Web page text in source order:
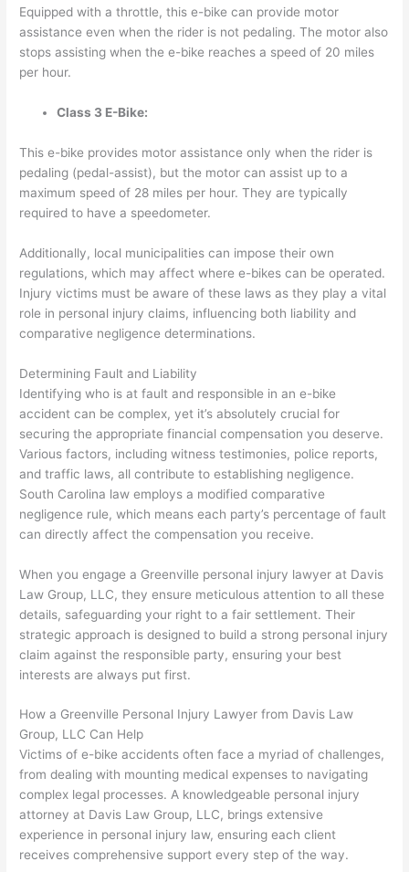
Equipped with a throttle, this e-bike can provide motor
assistanceeven when the rider is not pedaling. The motor also
stops assisting when the e-bike reaches a speed of 20 miles
per hour.
Class 3 E-Bike:
This e-bike provides motor assistanceonly when the rider is
pedaling (pedal-assist), but the motor can assist up to a
maximum speed of 28 miles per hour. They are typically
required to have a speedometer.
Additionally, local municipalities can impose their own
regulations, which may affect where e-bikes can be operated.
Injury victims must be aware of these laws as they play a vital
role in personal injury claims, influencing both liability and
comparative negligence determinations.
Determining Fault and Liability
Identifying who is at fault and responsible in an e-bike
accident can be complex, yet it’s absolutely crucial for
securing the appropriate financial compensation you deserve.
Various factors, including witness testimonies, police reports,
and traffic laws, all contribute to establishing negligence.
South Carolina law employs a modified comparative
negligence rule, which means each party’s percentage of fault
can directly affect the compensation you receive.
When you engage a Greenville personal injury lawyer at Davis
Law Group, LLC, they ensure meticulous attention to all these
details, safeguarding your right to a fair settlement. Their
strategic approach is designed to build a strong personal injury
claim against the responsible party, ensuring your best
interests are always put first.
How a Greenville Personal Injury Lawyer from Davis Law
Group, LLC Can Help
Victims of e-bike accidents often face a myriad of challenges,
from dealing with mounting medical expenses to navigating
complex legal processes. A knowledgeable personal injury
attorney at Davis Law Group, LLC, brings extensive
experience in personal injury law, ensuring each client
receives comprehensive support every step of the way.